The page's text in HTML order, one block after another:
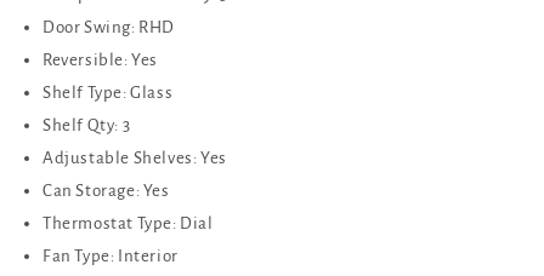
Door Swing: RHD
Reversible: Yes
Shelf Type: Glass
Shelf Qty: 3
Adjustable Shelves: Yes
Can Storage: Yes
Thermostat Type: Dial
Fan Type: Interior